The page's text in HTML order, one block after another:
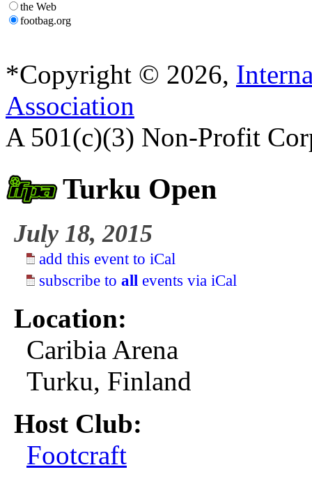
the Web
footbag.org
*Copyright © 2026,
Association
A 501(c)(3) Non-Profit
Turku Open
July 18, 2015
add this event to iCal
subscribe to all events via iCal
Location:
Caribia Arena
Turku, Finland
Host Club:
Footcraft